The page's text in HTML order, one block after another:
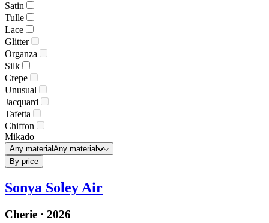
Satin
Tulle
Lace
Glitter
Organza
Silk
Crepe
Unusual
Jacquard
Tafetta
Chiffon
Mikado
Any materialAny material
By price
Sonya Soley Air
Cherie · 2026